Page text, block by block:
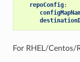
repoConfig:
For RHEL/Centos/